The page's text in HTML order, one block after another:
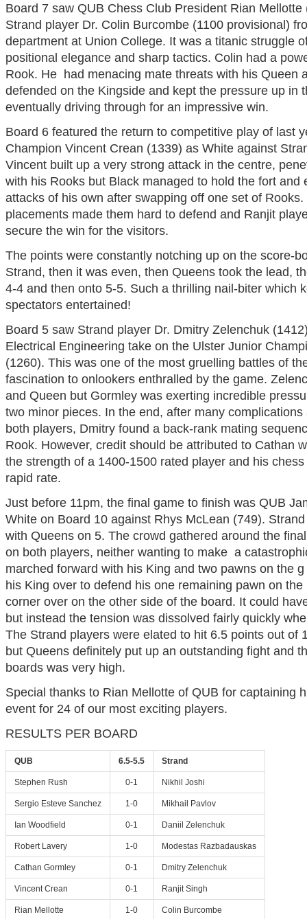
Board 7 saw QUB Chess Club President Rian
Strand player Dr. Colin Burcombe (1100 provisional)
department at Union College. It was a titanic struggle
positional elegance and sharp tactics. Colin had a
Rook. He had menacing mate threats with his Queen
defended on the Kingside and kept the pressure up in
eventually driving through for an impressive win.
Board 6 featured the return to competitive play of last
Champion Vincent Crean (1339) as White against
Vincent built up a very strong attack in the centre,
with his Rooks but Black managed to hold the fort and
attacks of his own after swapping off one set of Rooks.
placements made them hard to defend and Ranjit
secure the win for the visitors.
The points were constantly notching up on the score-
Strand, then it was even, then Queens took the lead,
4-4 and then onto 5-5. Such a thrilling nail-biter which
spectators entertained!
Board 5 saw Strand player Dr. Dmitry Zelenchuk
Electrical Engineering take on the Ulster Junior
(1260). This was one of the most gruelling battles of
fascination to onlookers enthralled by the game.
and Queen but Gormley was exerting incredible
two minor pieces. In the end, after many
both players, Dmitry found a back-rank mating
Rook. However, credit should be attributed to Cathan
the strength of a 1400-1500 rated player and his
rapid rate.
Just before 11pm, the final game to finish was QUB
White on Board 10 against Rhys McLean (749).
with Queens on 5. The crowd gathered around the
on both players, neither wanting to make a
marched forward with his King and two pawns on the
his King over to defend his one remaining pawn on
corner over on the other side of the board. It could
but instead the tension was dissolved fairly quickly
The Strand players were elated to hit 6.5 points out of
but Queens definitely put up an outstanding fight and
boards was very high.
Special thanks to Rian Mellotte of QUB for captaining
event for 24 of our most exciting players.
RESULTS PER BOARD
QUB 6.5-5.5 Strand
Stephen Rush 0-1 Nikhil Joshi
Sergio Esteve Sanchez 1-0 Mikhail Pavlov
Ian Woodfield 0-1 Daniil Zelenchuk
Robert Lavery 1-0 Modestas Razbadauskas
Cathan Gormley 0-1 Dmitry Zelenchuk
Vincent Crean 0-1 Ranjit Singh
Rian Mellotte 1-0 Colin Burcombe